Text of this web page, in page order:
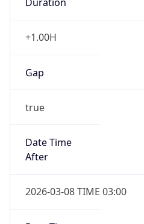
+1.00H
Gap
true
Date Time
After
2026-03-08 TIME 03:00